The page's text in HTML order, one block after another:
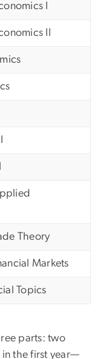
I
II
Theory
Markets
Topics
parts: two
in the first year—